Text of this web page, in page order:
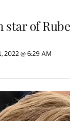
star of
2022 @ 6:29 AM